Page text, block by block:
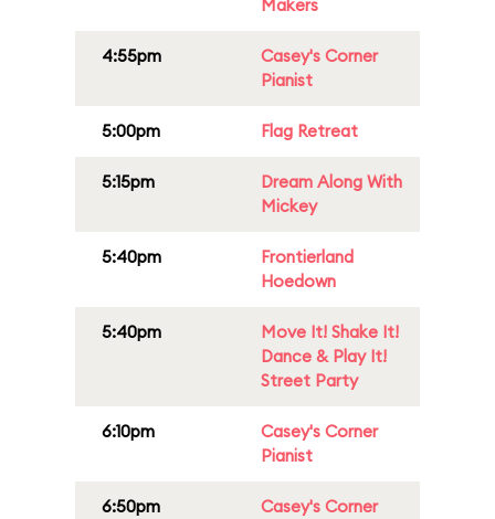
Makers
4:55pm
Casey's Corner
Pianist
5:00pm Flag Retreat
5:15pm
Dream Along With
Mickey
5:40pm
Frontierland
Hoedown
5:40pm
Move It! Shake It!
Dance & Play It!
Street Party
6:10pm
Casey's Corner
Pianist
6:50pm
Casey's Corner